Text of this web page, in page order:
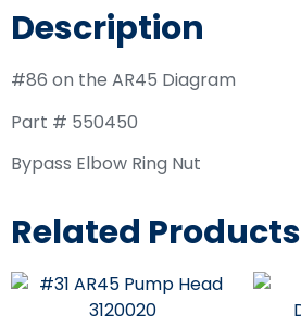
Description
#86 on the AR45 Diagram
Part # 550450
Bypass Elbow Ring Nut
Related Products